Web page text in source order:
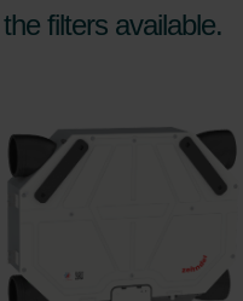
filters available.